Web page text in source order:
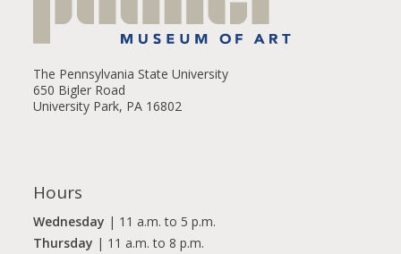
The Pennsylvania State University
650 Bigler Road
University Park, PA 16802
Hours
Wednesday | 11 a.m. to 5 p.m.
Thursday | 11 a.m. to 8 p.m.